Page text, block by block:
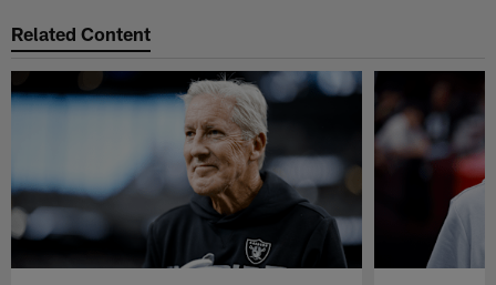
Related Content